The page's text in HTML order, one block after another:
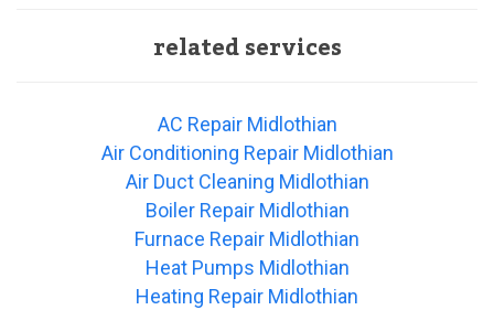
related services
AC Repair Midlothian
Air Conditioning Repair Midlothian
Air Duct Cleaning Midlothian
Boiler Repair Midlothian
Furnace Repair Midlothian
Heat Pumps Midlothian
Heating Repair Midlothian